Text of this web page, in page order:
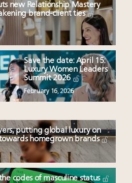
new Relationship Mastery
brand-client ties
Save the date: April 15:
Luxury Women Leaders
Summit 2026
February 16, 2026
putting global luxury on
homegrown brands
codes of masculine status